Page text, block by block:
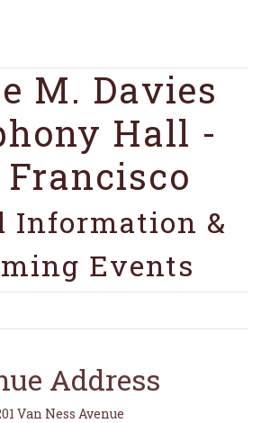
M. Davies
Hall -
Francisco
Information &
Events
Address
Van Ness Avenue